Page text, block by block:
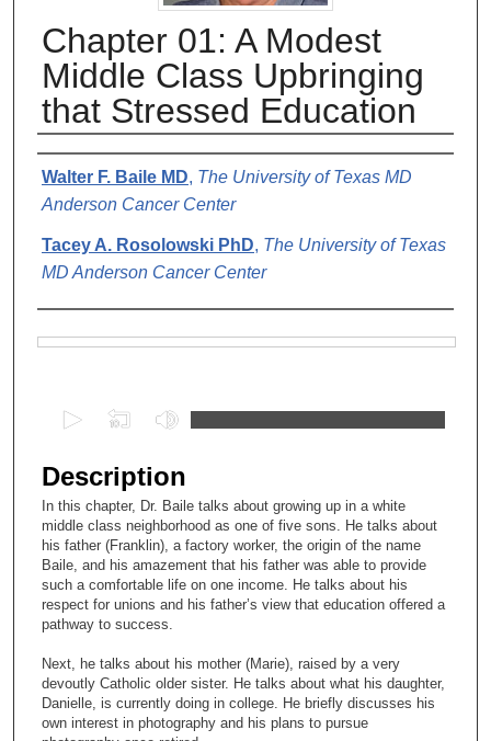
Chapter 01: A Modest
Middle Class Upbringing
that Stressed Education
Authors
Walter F. Baile MD, The University of Texas MD
Anderson Cancer Center
Tacey A. Rosolowski PhD, The University of Texas
MD Anderson Cancer Center
e
c
o
n
d
s
o
1
5
Description
In this chapter, Dr. Baile talks about growing up in a white
middle class neighborhood as one of five sons. He talks about
his father (Franklin), a factory worker, the origin of the name
Baile, and his amazement that his father was able to provide
such a comfortable life on one income. He talks about his
respect for unions and his father’s view that education offered a
pathway to success.
Next, he talks about his mother (Marie), raised by a very
devoutly Catholic older sister. He talks about what his daughter,
Danielle, is currently doing in college. He briefly discusses his
own interest in photography and his plans to pursue